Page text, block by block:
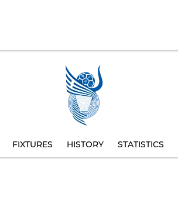
FIXTURES HISTORY STATISTICS